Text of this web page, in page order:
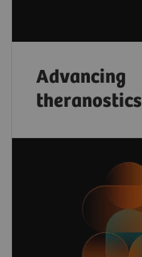
Advancing
theranostics